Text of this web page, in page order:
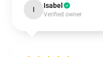
I Isabel
Verified owner